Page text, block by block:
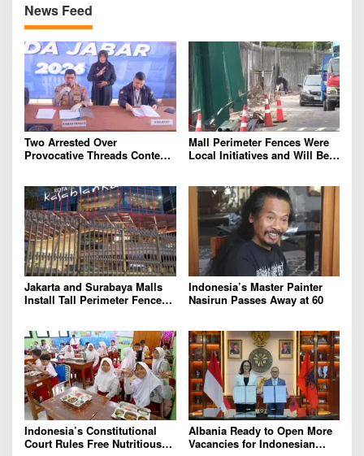
News Feed
Two Arrested Over
Provocative Threads Content
Mall Perimeter Fences Were
Local Initiatives and Will Be
Jakarta and Surabaya Malls
Install Tall Perimeter Fences,
Indonesia’s Master Painter
Nasirun Passes Away at 60
Indonesia’s Constitutional
Court Rules Free Nutritious
Albania Ready to Open More
Vacancies for Indonesian